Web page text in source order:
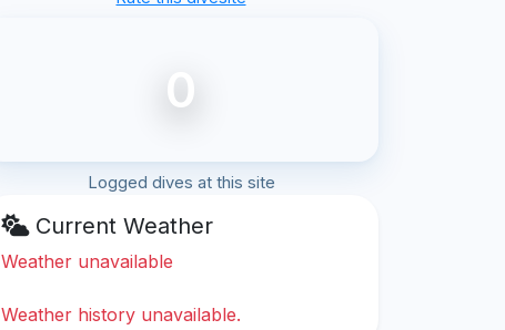
0
Logged dives at this site
Current Weather
Weather unavailable
Weather history unavailable.